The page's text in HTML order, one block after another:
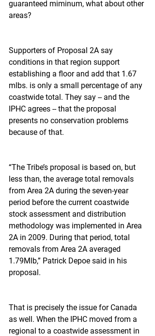
guaranteed miminum, what about other
areas?
Supporters of Proposal 2A say
conditions in that region support
establishing a floor and add that 1.67
mlbs. is only a small percentage of any
coastwide total. They say -- and the
IPHC agrees -- that the proposal
presents no conservation problems
because of that.
“The Tribe’s proposal is based on, but
less than, the average total removals
from Area 2A during the seven-year
period before the current coastwide
stock assessment and distribution
methodology was implemented in Area
2A in 2009. During that period, total
removals from Area 2A averaged
1.79Mlb,” Patrick Depoe said in his
proposal.
That is precisely the issue for Canada
as well. When the IPHC moved from a
regional to a coastwide assessment in